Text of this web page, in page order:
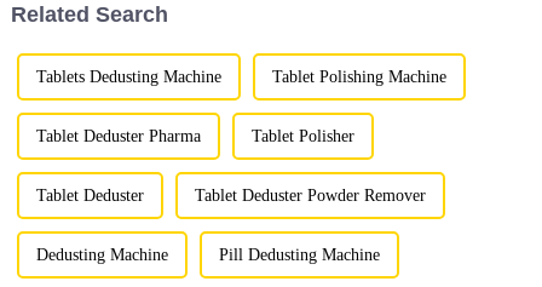
Related Search
Tablets Dedusting Machine Tablet Polishing Machine
Tablet Deduster Pharma Tablet Polisher
Tablet Deduster Tablet Deduster Powder Remover
Dedusting Machine Pill Dedusting Machine